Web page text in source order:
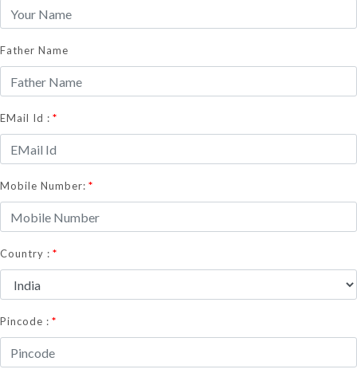
Father Name
EMail Id : *
Mobile Number: *
Country : *
Pincode : *